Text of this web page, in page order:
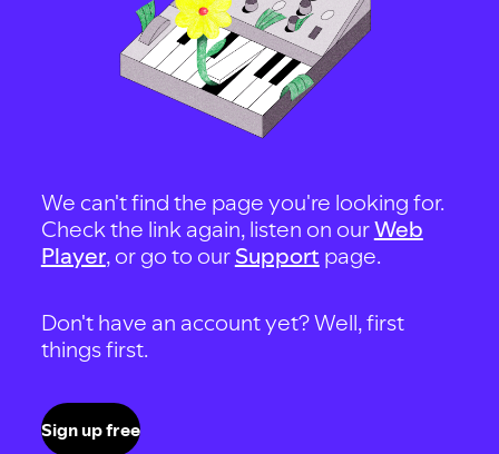
We can't find the page you're looking for.
Check the link again, listen on ourWeb
Player, or go to our Support page.
Don't have an account yet? Well, first
things first.
Sign up free